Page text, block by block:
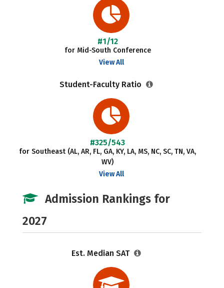
#1/12
for Mid-South Conference
View All
Student-Faculty Ratio
#325/543
for Southeast (AL, AR, FL, GA, KY, LA, MS, NC, SC, TN, VA,
WV)
View All
Admission Rankings for
2027
Est. Median SAT